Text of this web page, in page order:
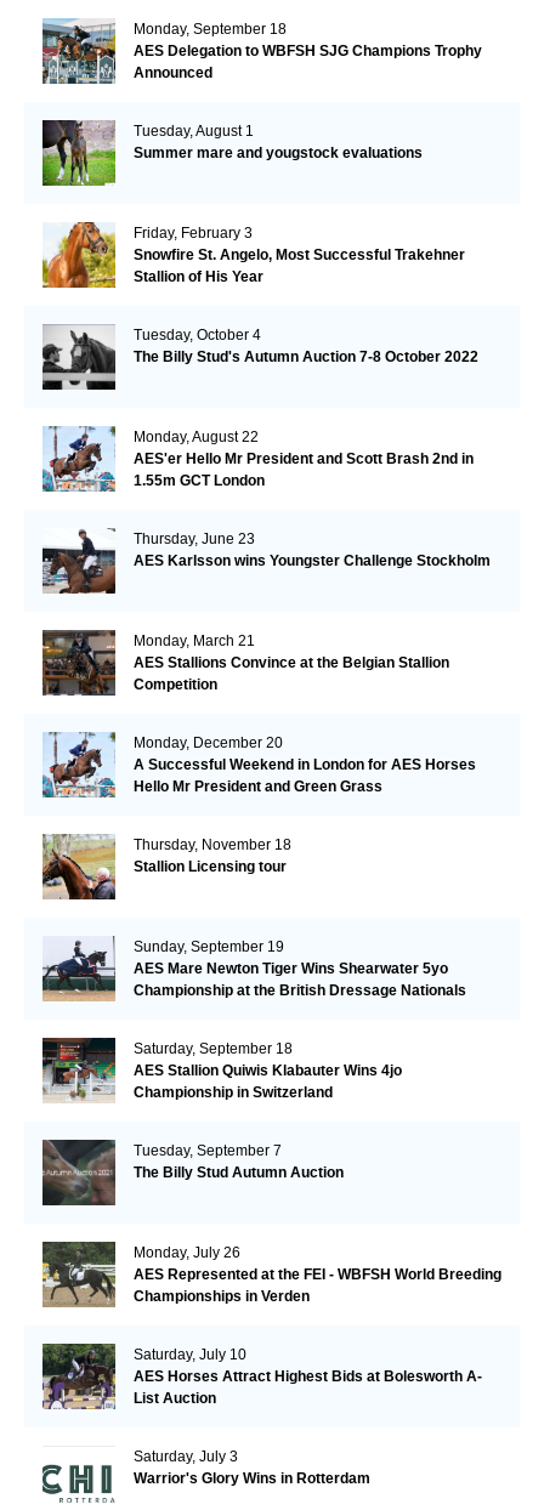
Monday, September 18
AES Delegation to WBFSH SJG Champions Trophy
Announced
Tuesday, August 1
Summer mare and yougstock evaluations
Friday, February 3
Snowfire St. Angelo, Most Successful Trakehner
Stallion of His Year
Tuesday, October 4
The Billy Stud's Autumn Auction 7-8 October 2022
Monday, August 22
AES'er Hello Mr President and Scott Brash 2nd in
1.55m GCT London
Thursday, June 23
AES Karlsson wins Youngster Challenge Stockholm
Monday, March 21
AES Stallions Convince at the Belgian Stallion
Competition
Monday, December 20
A Successful Weekend in London for AES Horses
Hello Mr President and Green Grass
Thursday, November 18
Stallion Licensing tour
Sunday, September 19
AES Mare Newton Tiger Wins Shearwater 5yo
Championship at the British Dressage Nationals
Saturday, September 18
AES Stallion Quiwis Klabauter Wins 4jo
Championship in Switzerland
Tuesday, September 7
The Billy Stud Autumn Auction
Monday, July 26
AES Represented at the FEI - WBFSH World Breeding
Championships in Verden
Saturday, July 10
AES Horses Attract Highest Bids at Bolesworth A-
List Auction
Saturday, July 3
Warrior's Glory Wins in Rotterdam